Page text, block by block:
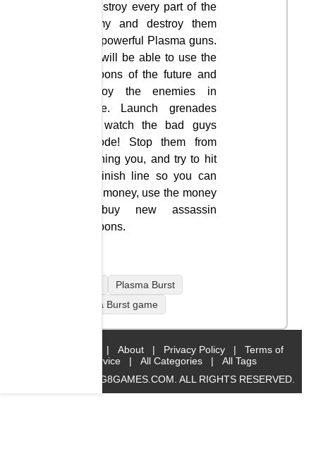
to destroy every part of the
enemy and destroy them
with powerful Plasma guns.
You will be able to use the
weapons of the future and
destroy the enemies in
space. Launch grenades
and watch the bad guys
explode! Stop them from
reaching you, and try to hit
the finish line so you can
earn money, use the money
to buy new assassin
weapons.
Plasma Burst
Plasma Burst game
| About | Privacy Policy |
Terms of
Service
| All Categories |
All Tags
© 2019 BIG8GAMES.COM. ALL RIGHTS RESERVED.